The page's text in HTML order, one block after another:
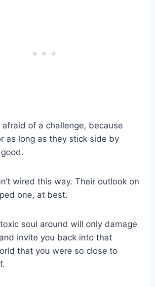
of a challenge, because
as long as they stick side by
wired this way. Their outlook on
one, at best.
soul around will only damage
invite you back into that
that you were so close to